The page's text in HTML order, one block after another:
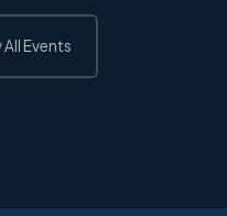
All Events